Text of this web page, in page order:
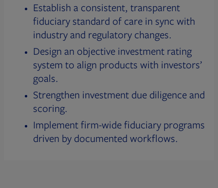
Establish a consistent, transparent
fiduciary standard of care in sync with
industry and regulatory changes.
Design an objective investment rating
system to align products with investors’
goals.
Strengthen investment due diligence and
scoring.
Implement firm-wide fiduciary programs
driven by documented workflows.